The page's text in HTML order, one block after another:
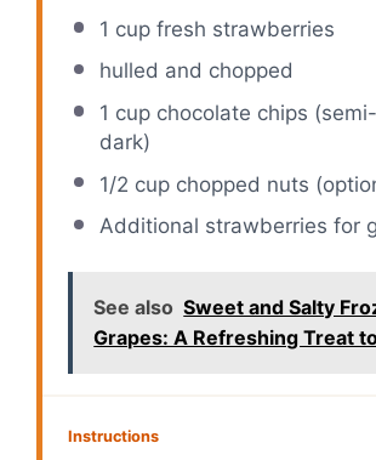
1 cupfresh strawberries
hulled and chopped
1 cupchocolate chips
dark)
1/2 cupchopped nuts
Additional strawberries for
See also Sweet and Salty
Grapes: A Refreshing Treat
Instructions